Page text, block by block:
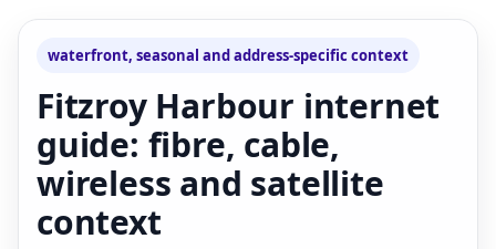
waterfront, seasonal and address-specific context
Fitzroy Harbour internet
guide: fibre, cable,
wireless and satellite
context